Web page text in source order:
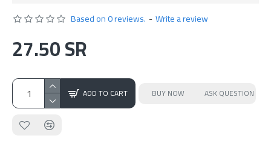
Based on 0 reviews. -Write a review
27.50 SR
ADD TO CART BUY NOW ASK QUESTION